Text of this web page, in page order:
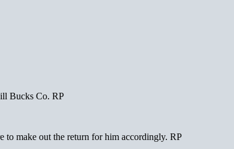
Bucks Co. RP
make out the return for him accordingly. RP